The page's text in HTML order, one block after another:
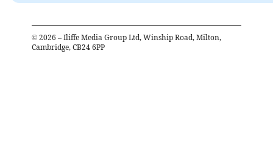
© 2026 – Iliffe Media Group Ltd, Winship Road, Milton,
Cambridge, CB24 6PP